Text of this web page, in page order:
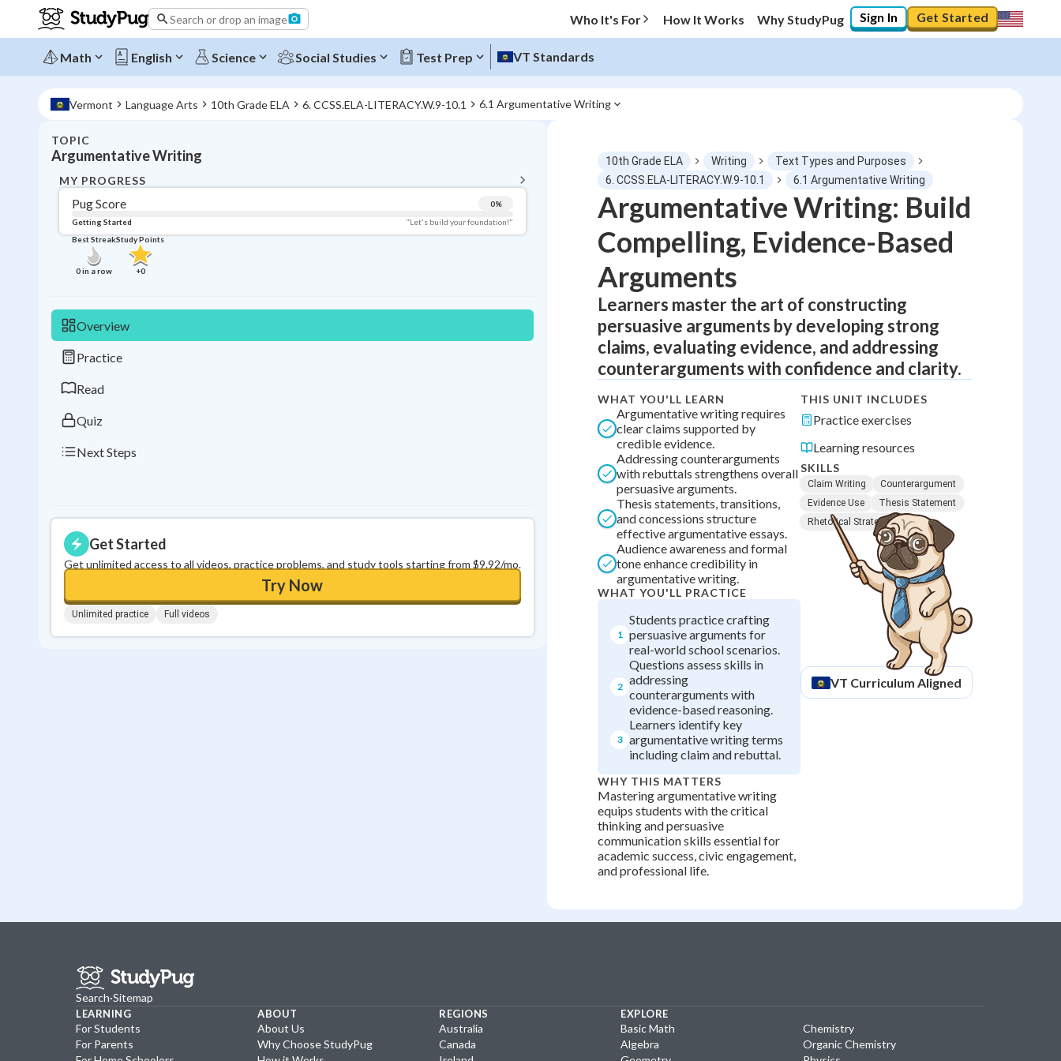
Search or drop an image Who It's For How It Works Why StudyPug Sign In Get Started
Math English Science Social Studies Test Prep VT Standards
Vermont Language Arts 10th Grade ELA 6. CCSS.ELA-LITERACY.W.9-10.1 6.1 Argumentative Writing
TOPIC
Argumentative Writing
MY PROGRESS
Pug Score 0%
Getting Started
"Let's build your foundation!"
Best Streak
0in a row
Study Points
+0
Overview
Practice
Read
Quiz
Next Steps
Get Started
Get unlimited access to all videos, practice problems, and study tools starting from $9.92/mo.
Try Now
Unlimited practice Full videos
Topic Progress
Pug Score
Getting Started "Let's build your foundation!"
Read
Best Quiz
Best Streak
in a row
Study Points
+0
10th Grade ELA Writing
Text Types and Purposes
6. CCSS.ELA-LITERACY.W.9-10.1
6.1 Argumentative Writing
Argumentative Writing: Build
Compelling, Evidence-Based
Arguments
Learners master the art of constructing
persuasive arguments by developing strong
claims, evaluating evidence, and addressing
counterarguments with confidence and clarity.
WHAT YOU'LL LEARN
Argumentative writing requires
clear claims supported by
credible evidence.
Addressing counterarguments
with rebuttals strengthens overall
persuasive arguments.
Thesis statements, transitions,
and concessions structure
effective argumentative essays.
Audience awareness and formal
tone enhance credibility in
argumentative writing.
WHAT YOU'LL PRACTICE
1
Students practice crafting
persuasive arguments for
real-world school scenarios.
2
Questions assess skills in
addressing
counterarguments with
evidence-based reasoning.
3
Learners identify key
argumentative writing terms
including claim and rebuttal.
WHY THIS MATTERS
Mastering argumentative writing
equips students with the critical
thinking and persuasive
communication skills essential for
academic success, civic engagement,
and professional life.
THIS UNIT INCLUDES
Practice exercises
Learning resources
SKILLS
Claim Writing
Counterargument
Evidence Use
Thesis Statement
Rhetorical Strategy
VT Curriculum Aligned
Search·Sitemap
LEARNING
For Students
For Parents
ABOUT
About Us
Why Choose StudyPug
REGIONS
Australia
Canada
EXPLORE
Basic Math
Algebra
Chemistry
Organic Chemistry